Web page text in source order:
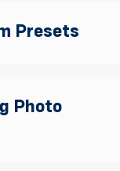
Presets
Photo